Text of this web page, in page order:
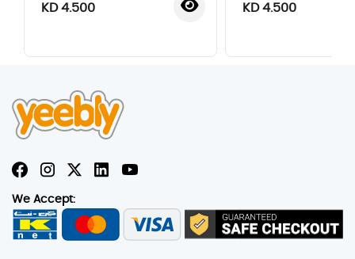
KD 4.500 KD 4.500
We Accept: